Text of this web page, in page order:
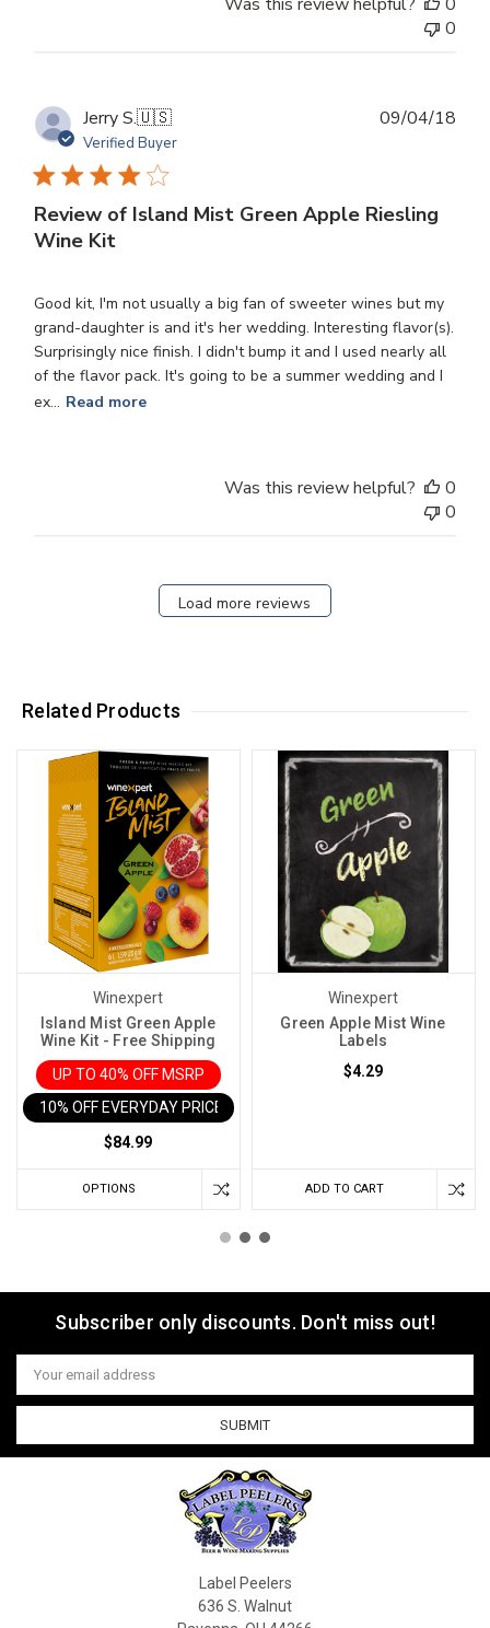
Was this review helpful?
0
0
Jerry S.🇺🇸
Verified Buyer
Review of Island Mist Green Apple Riesling
Wine Kit
Good kit, I'm not usually a big fan of sweeter wines but my
grand-daughter is and it's her wedding. Interesting flavor(s).
Surprisingly nice finish. I didn't bump it and I used nearly all
of the flavor pack. It's going to be a summer wedding and I
ex... Read more
09/04/18
Was this review helpful?
0
0
Load more reviews
Related Products
Winexpert
Island Mist Green Apple
Wine Kit - Free Shipping
UP TO 40% OFF MSRP
10% OFF EVERYDAY PRICE IN CART
$84.99
OPTIONS
Winexpert
Green Apple Mist Wine
Labels
$4.29
ADD TO CART
Subscriber only discounts. Don't miss out!
Email
Address
Label Peelers
636 S. Walnut